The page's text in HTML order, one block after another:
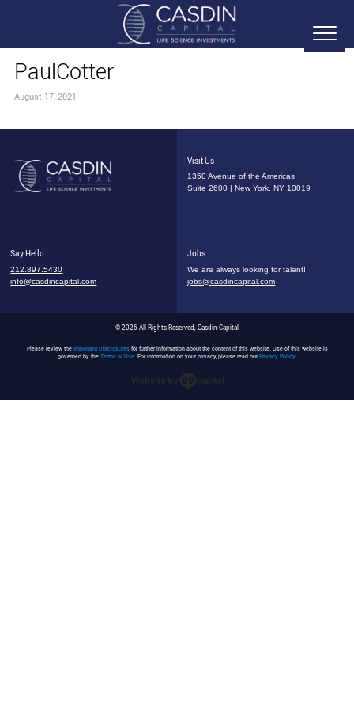
PaulCotter
August 17, 2021
Visit Us
1350 Avenue of the Americas
Suite 2600 | New York, NY 10019
Say Hello
212.897.5430
info@casdincapital.com
Jobs
We are always looking for talent!
jobs@casdincapital.com
© 2026 All Rights Reserved, Casdin Capital
Please review the Important Disclosuresfor further information about the content of this website. Use of this website is
governed by the Terms of Use. For information on your privacy, please read ourPrivacy Policy.